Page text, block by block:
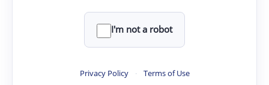
I'm not a robot
Privacy Policy · Terms of Use